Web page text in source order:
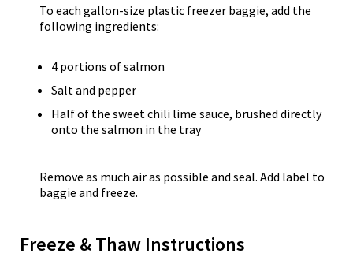
To each gallon-size plastic freezer baggie, add the
following ingredients:
4 portions of salmon
Salt and pepper
Half of the sweet chili lime sauce, brushed directly
onto the salmon in the tray
Remove as much air as possible and seal. Add label to
baggie and freeze.
Freeze & Thaw Instructions